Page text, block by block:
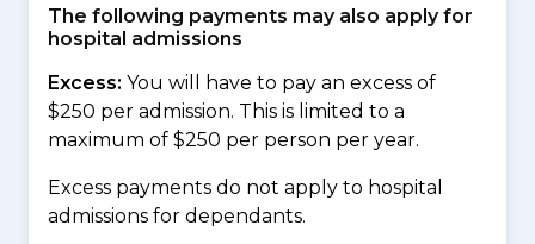
The following payments may also apply for
hospital admissions
Excess: You will have to pay an excess of
$250 per admission. This is limited to a
maximum of $250 per person per year.
Excess payments do not apply to hospital
admissions for dependants.